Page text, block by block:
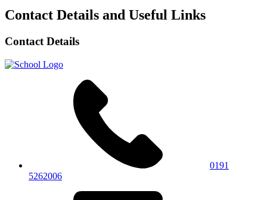
Contact Details and Useful Links
Contact Details
0191
5262006